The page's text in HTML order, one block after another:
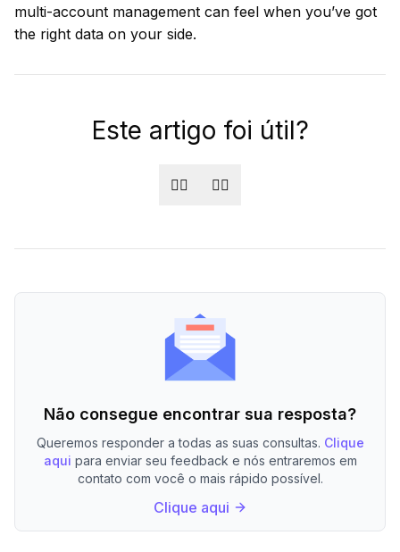
multi-account management can feel when you’ve got
the right data on your side.
Este artigo foi útil?
👍🏻 👎🏻
Não consegue encontrar sua resposta?
Queremos responder a todas as suas consultas. Clique
aqui para enviar seu feedback e nós entraremos em
contato com você o mais rápido possível.
Clique aqui